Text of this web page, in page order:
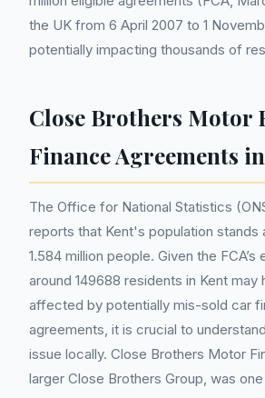
the UK from 6 April 2007 to 1
potentially impacting thousands of
Close Brothers Motor
Finance Agreements
The Office for National Statistics
reports that Kent's population stands
1.584 million people. Given the FCA’s
around 149688 residents in Kent may
affected by potentially mis-sold car
agreements, it is crucial to
issue locally. Close Brothers Motor
larger Close Brothers Group, was